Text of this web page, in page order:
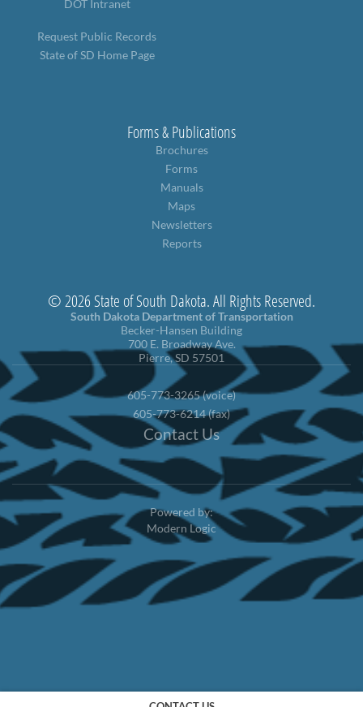
General Information / Notices
Procurement
About the Office of Railroads
Railroad Grant Projects and Maps
Current Rail System and Operators
Operation Lifesaver
DOT Intranet
Request Public Records
State of SD Home Page
Forms & Publications
Brochures
Forms
Manuals
Maps
Newsletters
Reports
© 2026 State of South Dakota. All Rights Reserved.
South Dakota Department of Transportation
Becker-Hansen Building
700 E. Broadway Ave.
Pierre, SD 57501
605-773-3265 (voice)
605-773-6214 (fax)
Contact Us
Powered by:
Modern Logic